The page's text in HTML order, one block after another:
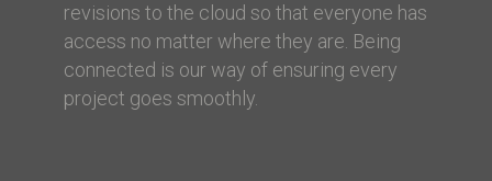
revisions to the cloud so that everyone has
access no matter where they are. Being
connected is our way of ensuring every
project goes smoothly.